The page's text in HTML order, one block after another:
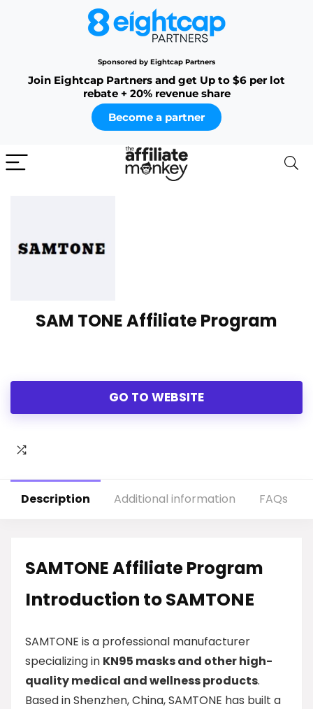
Sponsored by Eightcap Partners
Join Eightcap Partners and get Up to $6 per lot
rebate + 20% revenue share
Become a partner
SAM TONE Affiliate Program
GO TO WEBSITE
Description Additional information FAQs
SAMTONE Affiliate Program
Introduction to SAMTONE
SAMTONE is a professional manufacturer
specializing in KN95 masks and other high-
quality medical and wellness products.
Based in Shenzhen, China, SAMTONE has built a